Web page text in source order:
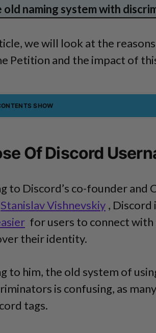
old naming system with
we will look at the
Petition and the impact of
SHOW
Of Discord
to Discord’s co-founder and
Stanislav Vishnevskiy , Discord
for users to connect
their identity.
to him, the old system of
is confusing, as
tags.